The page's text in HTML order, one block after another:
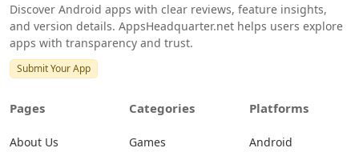
Discover Android apps with clear reviews, feature insights,
and version details. AppsHeadquarter.net helps users explore
apps with transparency and trust.
Submit Your App
Pages
About Us
Categories
Games
Platforms
Android